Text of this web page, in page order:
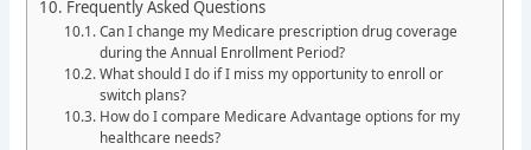
Frequently Asked Questions
Can I change my Medicare prescription drug coverage
during the Annual Enrollment Period?
What should I do if I miss my opportunity to enroll or
switch plans?
How do I compare Medicare Advantage options for my
healthcare needs?